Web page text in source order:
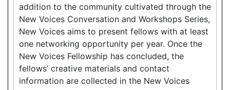
addition to the community cultivated through the
New Voices Conversation and Workshops Series,
New Voices aims to present fellows with at least
one networking opportunity per year. Once the
New Voices Fellowship has concluded, the
fellows’ creative materials and contact
information are collected in the New Voices